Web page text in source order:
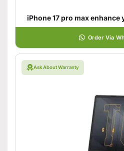
iPhone 17 pro max
Order Via
Ask About Warranty